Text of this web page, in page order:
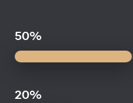
50%
20%